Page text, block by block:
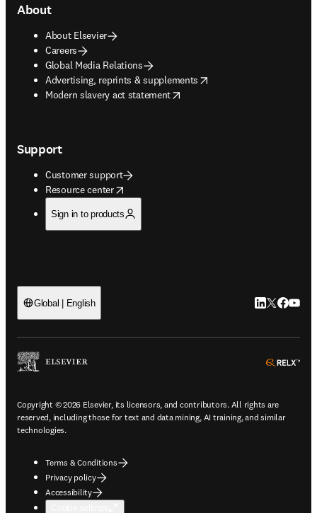
About
About Elsevier
Careers
Global Media Relations
Advertising, reprints & supplements
opens in new tab/window
Modern slavery act statement
opens in new tab/window
Support
Customer support
Resource center
opens in new tab/window
Sign in to products
Global | English LinkedIn
Twitter
Copyright © 2026 Elsevier, its licensors, and contributors. All rights are
reserved, including those for text and data mining, AI training, and similar
technologies.
Terms & Conditions
Privacy policy
Accessibility